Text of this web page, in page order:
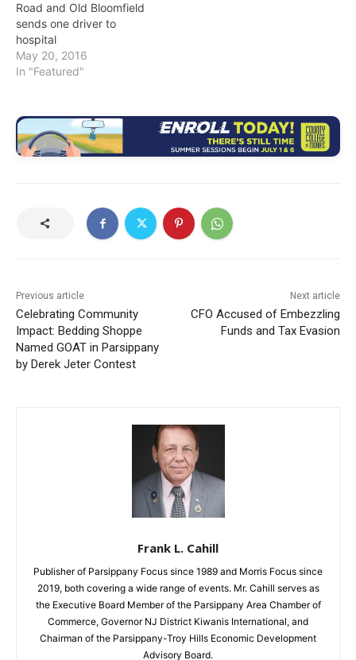
Road and Old Bloomfield
sends one driver to
hospital
May 20, 2016
In "Featured"
Previous article
Celebrating Community
Impact: Bedding Shoppe
Named GOAT in Parsippany
by Derek Jeter Contest
Next article
CFO Accused of Embezzling
Funds and Tax Evasion
Frank L. Cahill
Publisher of Parsippany Focus since 1989 and Morris Focus since
2019, both covering a wide range of events. Mr. Cahill serves as
the Executive Board Member of the Parsippany Area Chamber of
Commerce, Governor NJ District Kiwanis International, and
Chairman of the Parsippany-Troy Hills Economic Development
Advisory Board.